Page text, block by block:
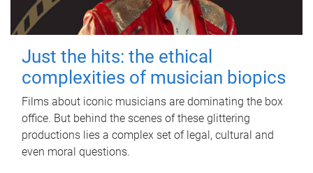
Just the hits: the ethical
complexities of musician biopics
Films about iconic musicians are dominating the box
office. But behind the scenes of these glittering
productions lies a complex set of legal, cultural and
even moral questions.